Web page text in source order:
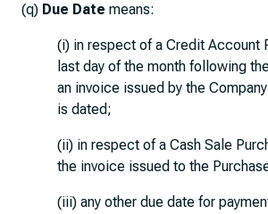
(q) Due Date means:
(i) in respect of a Credit Account
last day of the month following
an invoice issued by the
is dated;
(ii) in respect of a Cash Sale
the invoice issued to the
(iii) any other due date for